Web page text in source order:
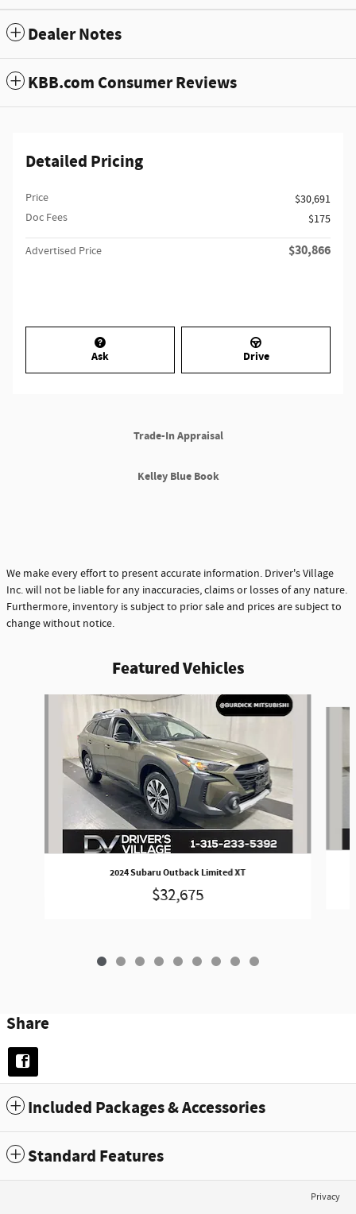
Dealer Notes
KBB.com Consumer Reviews
Detailed Pricing
Price
$30,691
Doc Fees
$175
Advertised Price $30,866
Ask Drive
Trade-In Appraisal
Kelley Blue Book
We make every effort to present accurate information. Driver's Village
Inc. will not be liable for any inaccuracies, claims or losses of any nature.
Furthermore, inventory is subject to prior sale and prices are subject to
change without notice.
Featured Vehicles
2024 Subaru Outback Limited XT
$32,675
Share
Included Packages & Accessories
Standard Features
Privacy